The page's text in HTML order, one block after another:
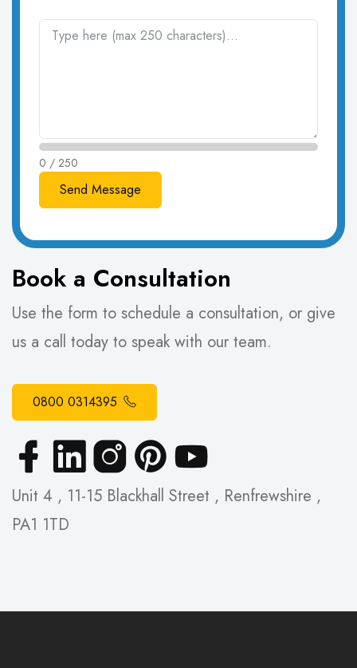
0 / 250
Book a Consultation
Use the form to schedule a consultation, or give
us a call today to speak with our team.
0800 0314395
Unit 4 , 11-15 Blackhall Street , Renfrewshire ,
PA1 1TD